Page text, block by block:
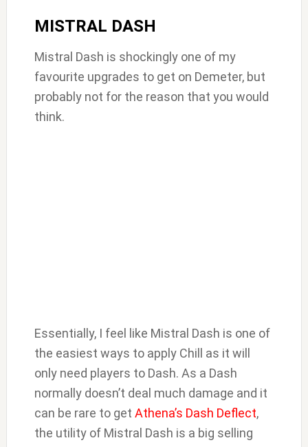
MISTRAL DASH
Mistral Dash is shockingly one of my
favourite upgrades to get on Demeter, but
probably not for the reason that you would
think.
Essentially, I feel like Mistral Dash is one of
the easiest ways to apply Chill as it will
only need players to Dash. As a Dash
normally doesn’t deal much damage and it
can be rare to get Athena’s Dash Deflect,
the utility of Mistral Dash is a big selling